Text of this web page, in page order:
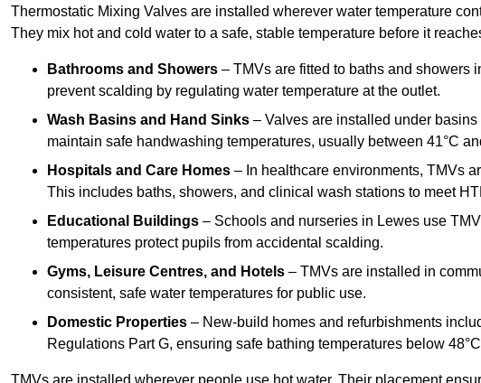
Thermostatic Mixing Valves are installed wherever water temperature
They mix hot and cold water to a safe, stable temperature before it
Bathrooms and Showers – TMVs are fitted to baths and showers
prevent scalding by regulating water temperature at the outlet.
Wash Basins and Hand Sinks – Valves are installed under
maintain safe handwashing temperatures, usually between 41°C
Hospitals and Care Homes – In healthcare environments, TMVs
This includes baths, showers, and clinical wash stations to meet
Educational Buildings – Schools and nurseries in Lewes use
temperatures protect pupils from accidental scalding.
Gyms, Leisure Centres, and Hotels – TMVs are installed in
consistent, safe water temperatures for public use.
Domestic Properties – New-build homes and refurbishments
Regulations Part G, ensuring safe bathing temperatures below